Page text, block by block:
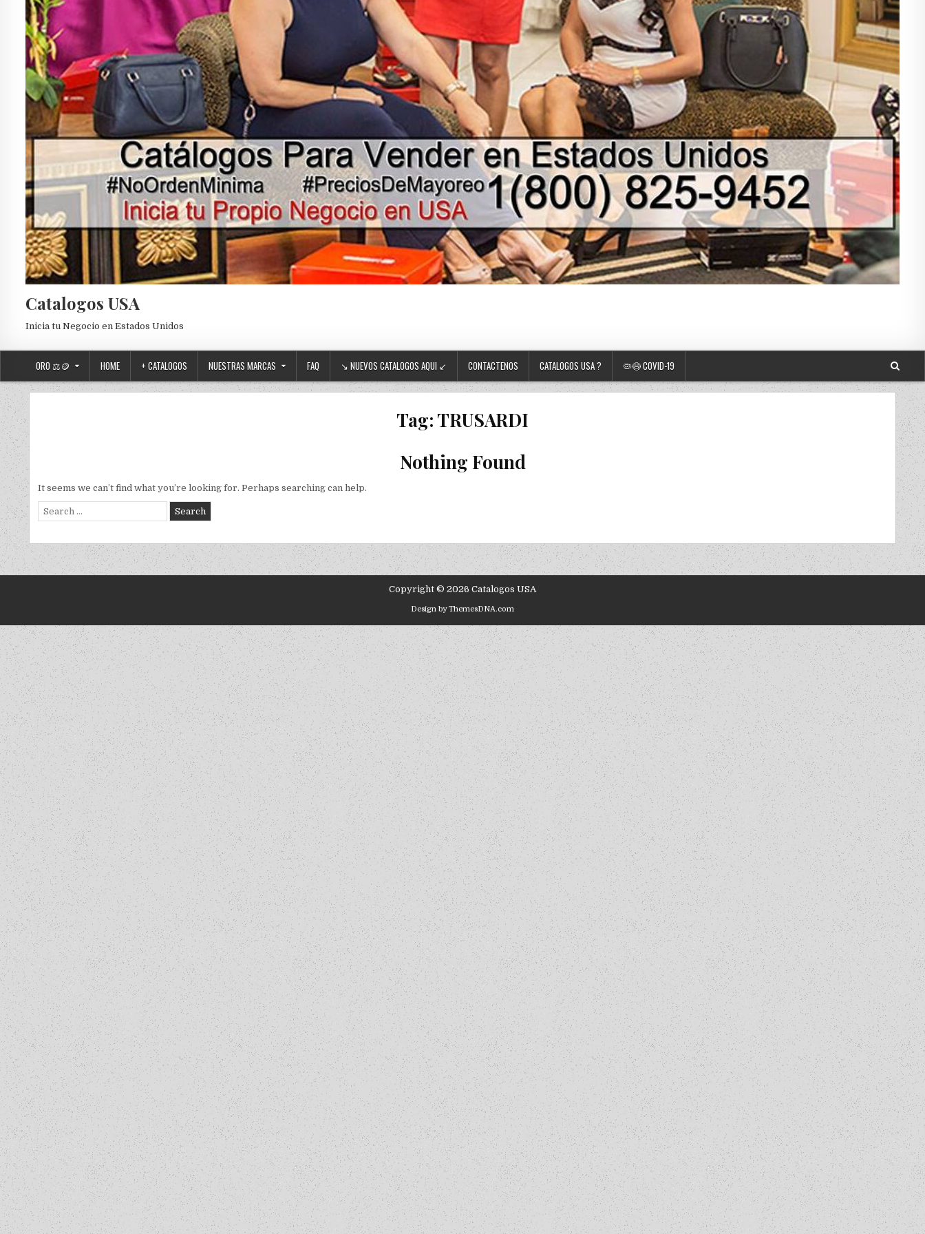
Catalogos USA
Inicia tu Negocio en Estados Unidos
ORO ⚖️🪙 HOME + CATALOGOS NUESTRAS MARCAS FAQ ↘ NUEVOS CATALOGOS AQUI ↙ CONTACTENOS CATALOGOS USA ? 🦠😷 COVID-19
Tag:TRUSARDI
Nothing Found
It seems we can’t find what you’re looking for. Perhaps searching can help.
Search for:
Copyright © 2026 Catalogos USA
Design by ThemesDNA.com